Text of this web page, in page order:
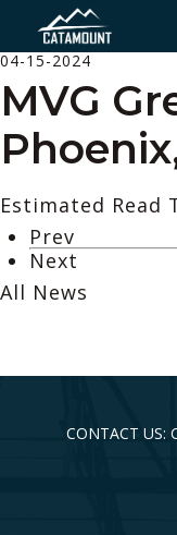
04-15-2024
MVG
Estimated Read
Prev
Next
All News
CONTACT US: